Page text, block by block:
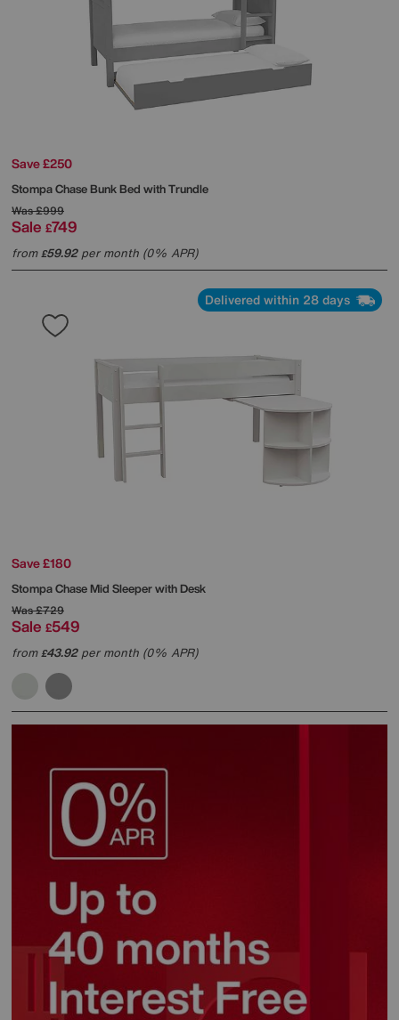
Save £250
StompaChase Bunk Bed with Trundle
Was£999
Sale £749
from£59.92per month (0% APR)
Delivered within 28 days
Save £180
StompaChase Mid Sleeper with Desk
Was£729
Sale £549
from£43.92per month (0% APR)